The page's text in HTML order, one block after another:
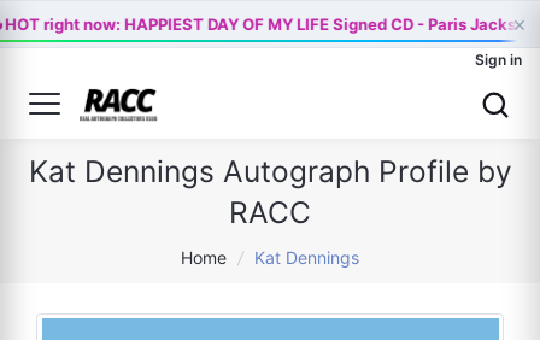
HOT right now: HAPPIEST DAY OF MY LIFE Signed CD - Paris ×
Sign in
Kat Dennings Autograph Profile by
RACC
Home / Kat Dennings